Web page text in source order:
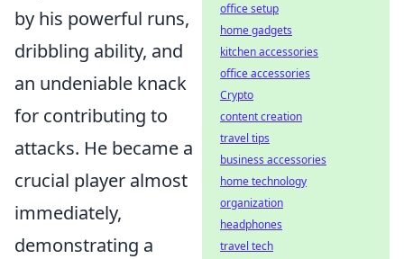
by his powerful runs,
dribbling ability, and
an undeniable knack
for contributing to
attacks. He became a
crucial player almost
immediately,
demonstrating a
office setup
home gadgets
kitchen accessories
office accessories
Crypto
content creation
travel tips
business accessories
home technology
organization
headphones
travel tech